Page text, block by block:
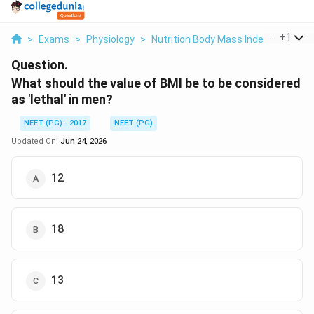
> Exams > Physiology > Nutrition Body Mass Index And Its
+1
Question.
What should the value of BMI be to be considered
as 'lethal' in men?
NEET (PG) - 2017
NEET (PG)
Updated On: Jun 24, 2026
12
18
13